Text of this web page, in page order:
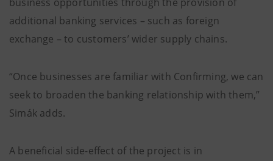
additional banking services – such as foreign
exchange – to customers’ wider supply chains.
“Once businesses are familiar with Confirming, we can
seek to broaden the banking relationship with them,”
Simák adds.
A beneficial side-effect of the project is in